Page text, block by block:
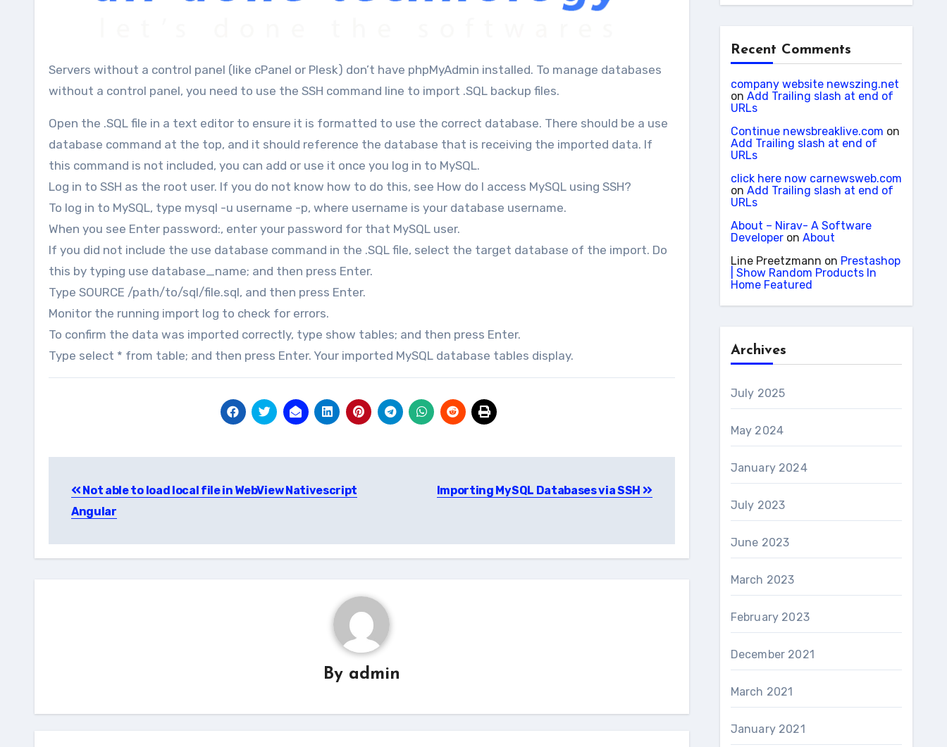
Servers without a control panel (like cPanel or Plesk) don’t have phpMyAdmin installed. To manage databases
without a control panel, you need to use the SSH command line to import .SQL backup files.
Open the .SQL file in a text editor to ensure it is formatted to use the correct database. There should be a use
database command at the top, and it should reference the database that is receiving the imported data. If
this command is not included, you can add or use it once you log in to MySQL.
Log in to SSH as the root user. If you do not know how to do this, see How do I access MySQL using SSH?
To log in to MySQL, type mysql -u username -p, where username is your database username.
When you see Enter password:, enter your password for that MySQL user.
If you did not include the use database command in the .SQL file, select the target database of the import. Do
this by typing use database_name; and then press Enter.
Type SOURCE /path/to/sql/file.sql, and then press Enter.
Monitor the running import log to check for errors.
To confirm the data was imported correctly, type show tables; and then press Enter.
Type select * from table; and then press Enter. Your imported MySQL database tables display.
navigation
Not able to load local file in WebView Nativescript
Angular
Importing MySQL Databases via SSH
By admin
Recent Comments
company website newszing.net
on Add Trailing slash at end of
URLs
Continue newsbreaklive.com on
Add Trailing slash at end of
URLs
click here now carnewsweb.com
on Add Trailing slash at end of
URLs
About – Nirav- A Software
Developeron About
Line Preetzmann on Prestashop
| Show Random Products In
Home Featured
Archives
July 2025
May 2024
January 2024
July 2023
June 2023
March 2023
February 2023
December 2021
March 2021
January 2021